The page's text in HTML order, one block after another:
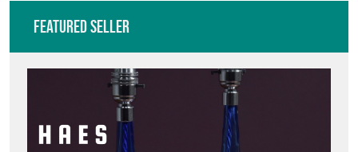
Featured Seller